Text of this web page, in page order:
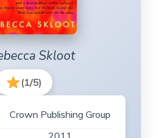
Skloot
(1/5)
Crown Publishing Group